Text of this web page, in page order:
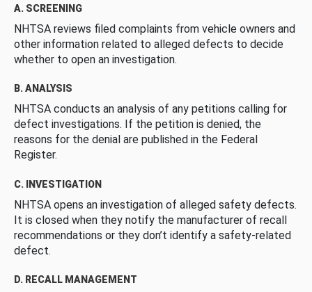
A. SCREENING
NHTSA reviews filed complaints from vehicle owners and
other information related to alleged defects to decide
whether to open an investigation.
B. ANALYSIS
NHTSA conducts an analysis of any petitions calling for
defect investigations. If the petition is denied, the
reasons for the denial are published in the Federal
Register.
C. INVESTIGATION
NHTSA opens an investigation of alleged safety defects.
It is closed when they notify the manufacturer of recall
recommendations or they don’t identify a safety-related
defect.
D. RECALL MANAGEMENT